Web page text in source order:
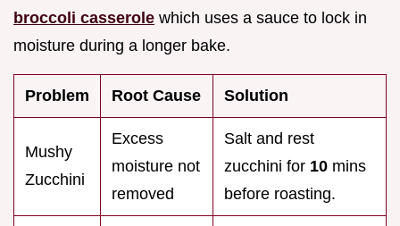
broccoli casserole which uses a sauce to lock in
moisture during a longer bake.
Problem Root Cause Solution
Mushy
Zucchini
Excess
moisture not
removed
Salt and rest
zucchini for 10 mins
before roasting.